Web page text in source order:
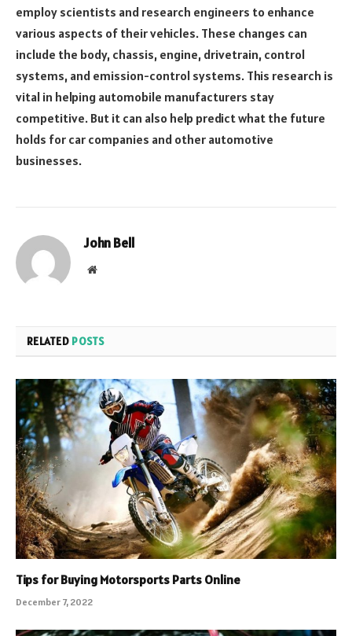
employ scientists and research engineers to enhance
various aspects of their vehicles. These changes can
include the body, chassis, engine, drivetrain, control
systems, and emission-control systems. This research is
vital in helping automobile manufacturers stay
competitive. But it can also help predict what the future
holds for car companies and other automotive
businesses.
John Bell
Website
RELATED POSTS
Tips for Buying Motorsports Parts Online
December 7, 2022